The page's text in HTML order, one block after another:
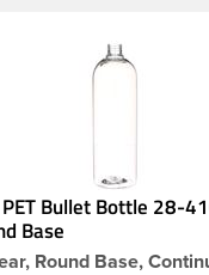
Bullet Bottle 28-
Base
Round Base,